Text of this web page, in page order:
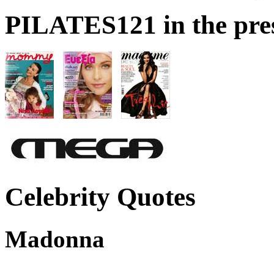
PILATES121 in the
Celebrity Quotes
Madonna